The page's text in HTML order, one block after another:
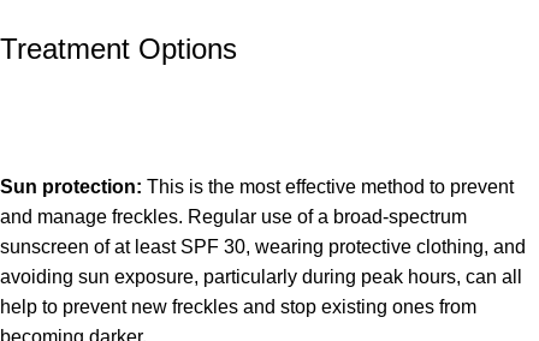
Treatment Options
Sun protection: This is the most effective method to prevent
and manage freckles. Regular use of a broad-spectrum
sunscreen of at least SPF 30, wearing protective clothing, and
avoiding sun exposure, particularly during peak hours, can all
help to prevent new freckles and stop existing ones from
becoming darker.